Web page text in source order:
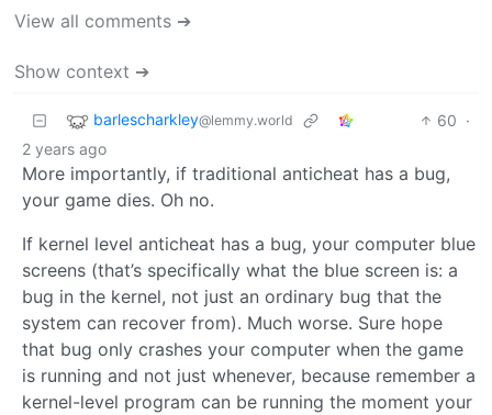
View all comments ➔
Show context ➔
barlescharkley@lemmy.world 60 ·
2 years ago
More importantly, if traditional anticheat has a bug,
your game dies. Oh no.
If kernel level anticheat has a bug, your computer blue
screens (that’s specifically what the blue screen is: a
bug in the kernel, not just an ordinary bug that the
system can recover from). Much worse. Sure hope
that bug only crashes your computer when the game
is running and not just whenever, because remember a
kernel-level program can be running the moment your